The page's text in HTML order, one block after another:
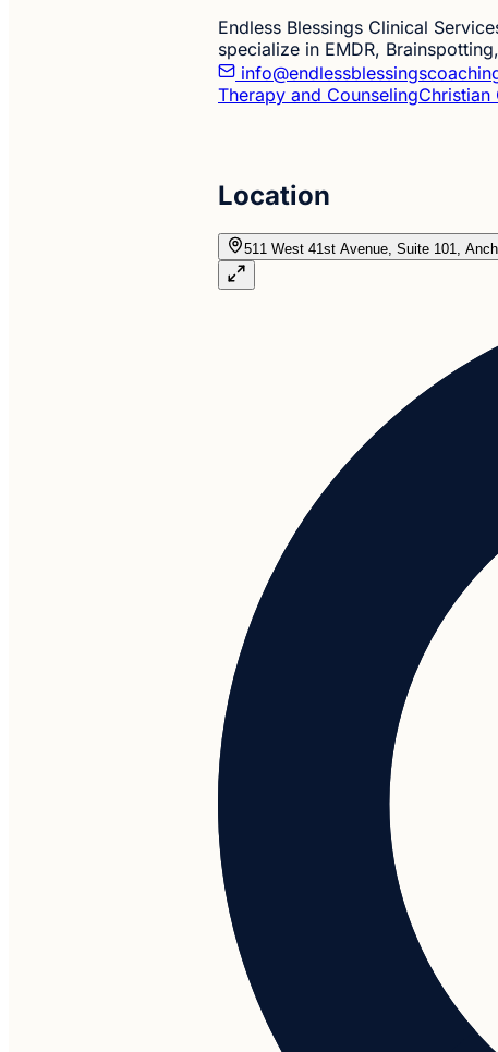
Endless Blessings Clinical
specialize in EMDR,
Therapy and CounselingChristian
Location
511 West 41st Avenue, Suite 101,